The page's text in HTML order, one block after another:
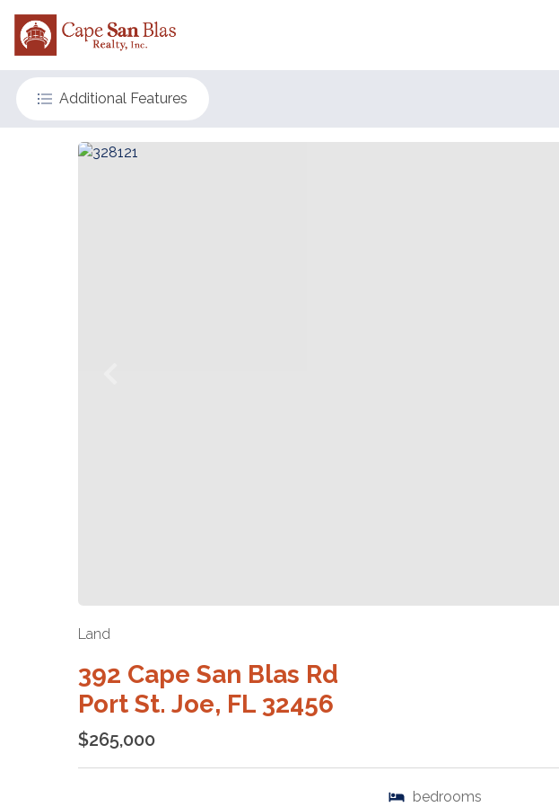
Additional Features
Land
392 Cape San Blas Rd
Port St. Joe, FL 32456
$265,000
bedrooms